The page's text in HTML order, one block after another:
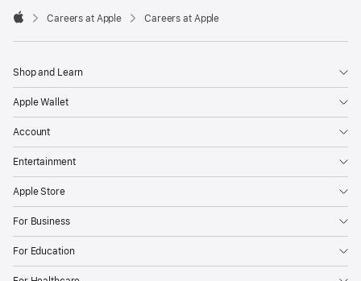

Careers at Apple Careers at Apple
Shop and Learn
Apple Wallet
Account
Entertainment
Apple Store
For Business
For Education